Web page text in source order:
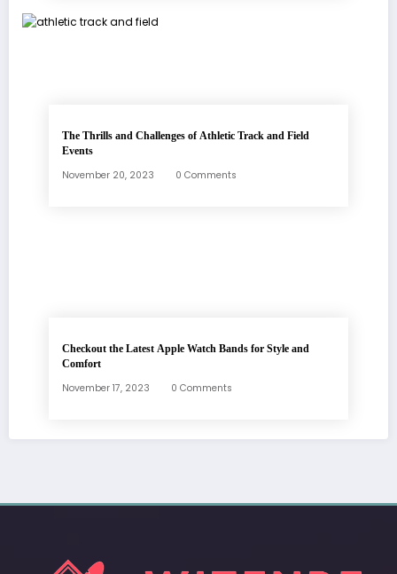
The Thrills and Challenges of Athletic Track and Field
Events
November 20, 2023 0 Comments
Checkout the Latest Apple Watch Bands for Style and
Comfort
November 17, 2023 0 Comments